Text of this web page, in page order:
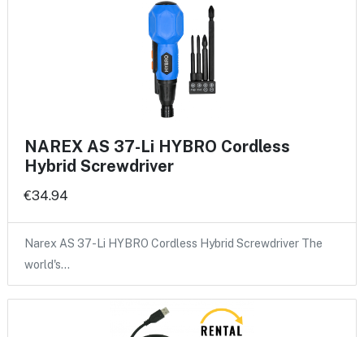
NAREX AS 37-Li HYBRO Cordless
Hybrid Screwdriver
€34.94
Narex AS 37-Li HYBRO Cordless Hybrid Screwdriver The
world's…